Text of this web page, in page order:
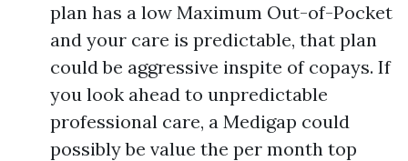
plan has a low Maximum Out-of-Pocket
and your care is predictable, that plan
could be aggressive inspite of copays. If
you look ahead to unpredictable
professional care, a Medigap could
possibly be value the per month top